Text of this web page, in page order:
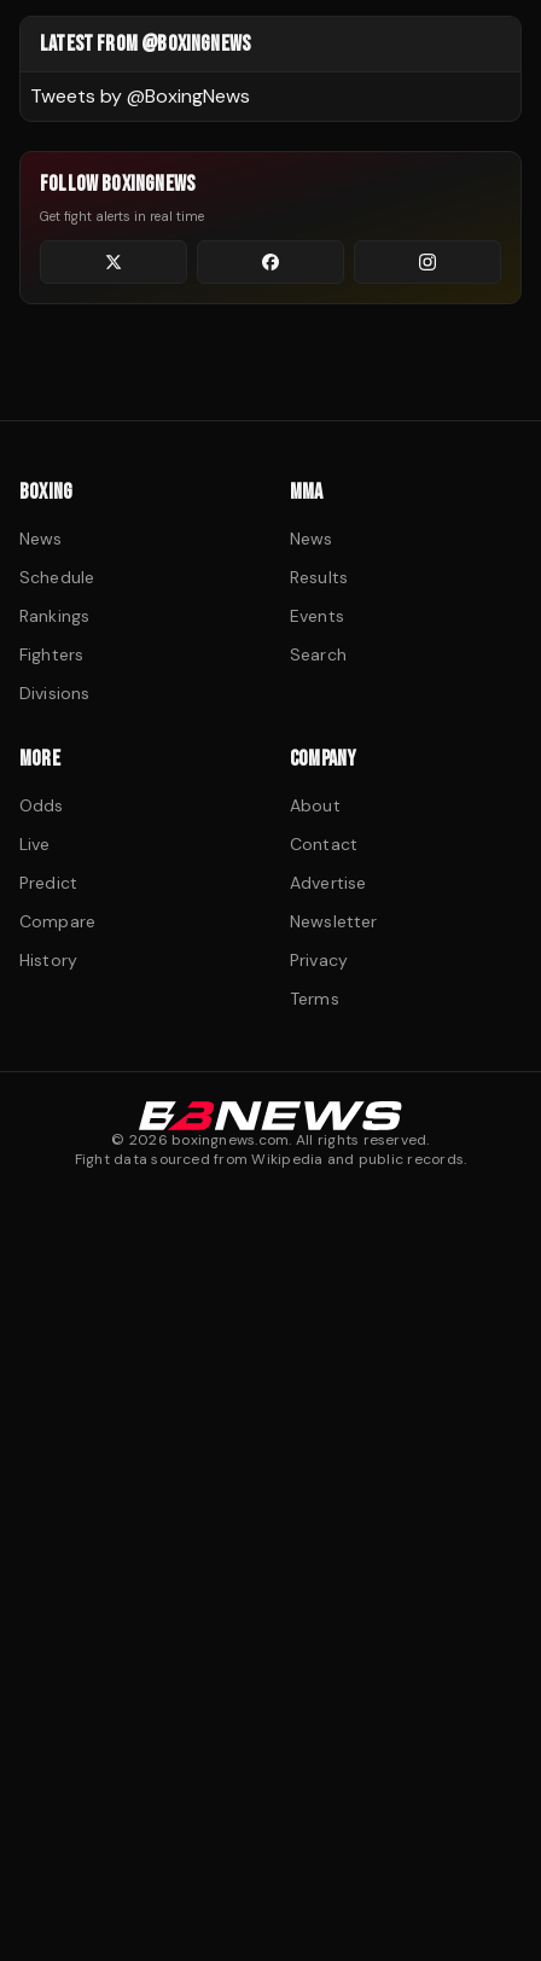
LATEST FROM @BOXINGNEWS
Tweets by @BoxingNews
FOLLOW BOXINGNEWS
Get fight alerts in real time
BOXING
News
Schedule
Rankings
Fighters
Divisions
MMA
News
Results
Events
Search
MORE
Odds
Live
Predict
Compare
History
COMPANY
About
Contact
Advertise
Newsletter
Privacy
Terms
© 2026 boxingnews.com. All rights reserved.
Fight data sourced from Wikipedia and public records.